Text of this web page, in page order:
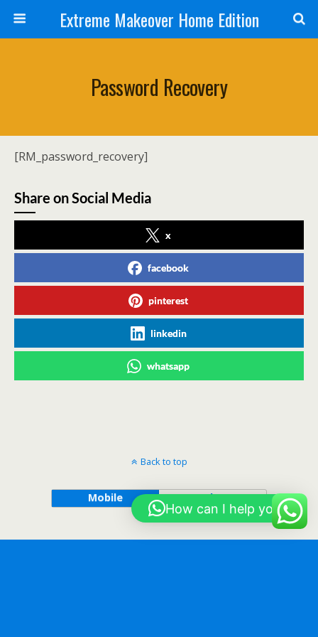
Extreme Makeover Home Edition
Password Recovery
[RM_password_recovery]
Share on Social Media
x
facebook
pinterest
linkedin
whatsapp
Back to top
Mobile Desktop
How can I help you?